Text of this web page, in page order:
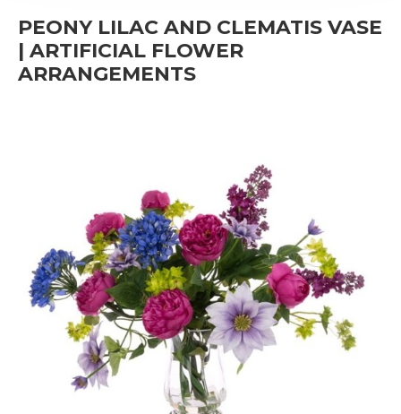
PEONY LILAC AND CLEMATIS VASE
| ARTIFICIAL FLOWER
ARRANGEMENTS